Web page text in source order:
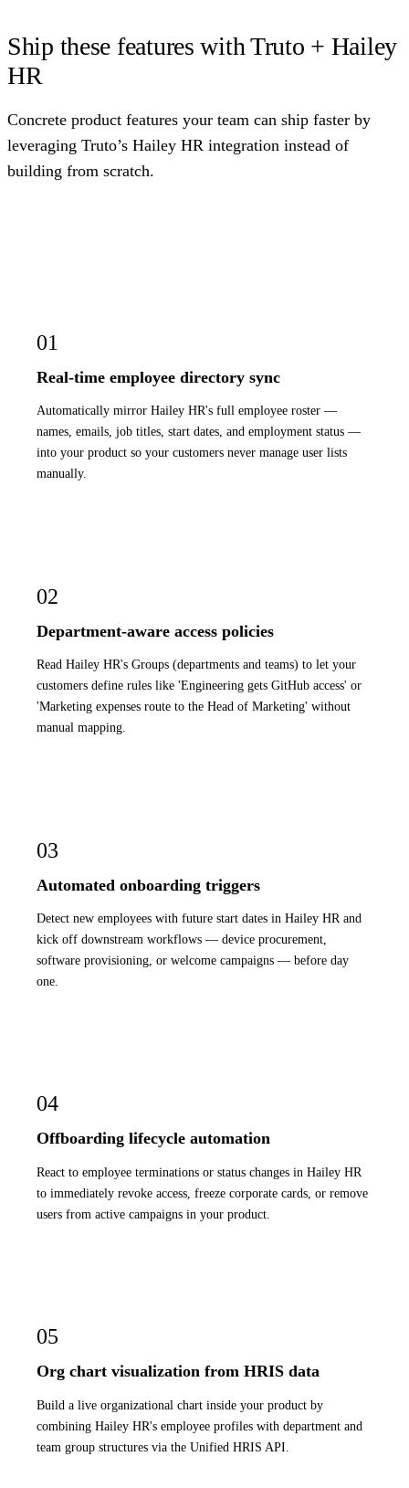
Ship these features with Truto + Hailey
HR
Concrete product features your team can ship faster by
leveraging Truto’s Hailey HR integration instead of
building from scratch.
01
Real-time employee directory sync
Automatically mirror Hailey HR's full employee roster —
names, emails, job titles, start dates, and employment status —
into your product so your customers never manage user lists
manually.
02
Department-aware access policies
Read Hailey HR's Groups (departments and teams) to let your
customers define rules like 'Engineering gets GitHub access' or
'Marketing expenses route to the Head of Marketing' without
manual mapping.
03
Automated onboarding triggers
Detect new employees with future start dates in Hailey HR and
kick off downstream workflows — device procurement,
software provisioning, or welcome campaigns — before day
one.
04
Offboarding lifecycle automation
React to employee terminations or status changes in Hailey HR
to immediately revoke access, freeze corporate cards, or remove
users from active campaigns in your product.
05
Org chart visualization from HRIS data
Build a live organizational chart inside your product by
combining Hailey HR's employee profiles with department and
team group structures via the Unified HRIS API.